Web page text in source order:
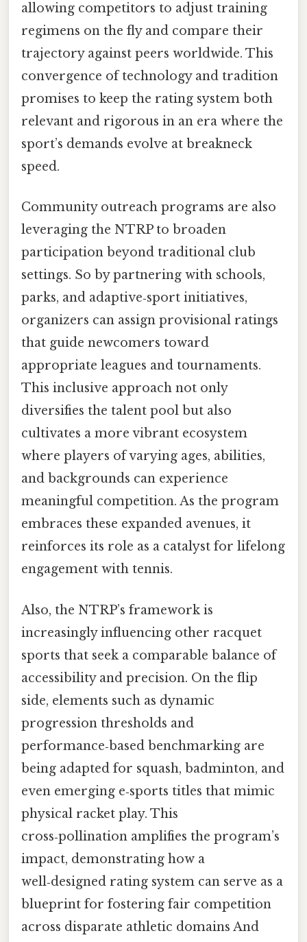
allowing competitors to adjust training
regimens on the fly and compare their
trajectory against peers worldwide. This
convergence of technology and tradition
promises to keep the rating system both
relevant and rigorous in an era where the
sport’s demands evolve at breakneck
speed.
Community outreach programs are also
leveraging the NTRP to broaden
participation beyond traditional club
settings. So by partnering with schools,
parks, and adaptive‑sport initiatives,
organizers can assign provisional ratings
that guide newcomers toward
appropriate leagues and tournaments.
This inclusive approach not only
diversifies the talent pool but also
cultivates a more vibrant ecosystem
where players of varying ages, abilities,
and backgrounds can experience
meaningful competition. As the program
embraces these expanded avenues, it
reinforces its role as a catalyst for lifelong
engagement with tennis.
Also, the NTRP’s framework is
increasingly influencing other racquet
sports that seek a comparable balance of
accessibility and precision. On the flip
side, elements such as dynamic
progression thresholds and
performance‑based benchmarking are
being adapted for squash, badminton, and
even emerging e‑sports titles that mimic
physical racket play. This
cross‑pollination amplifies the program’s
impact, demonstrating how a
well‑designed rating system can serve as a
blueprint for fostering fair competition
across disparate athletic domains And